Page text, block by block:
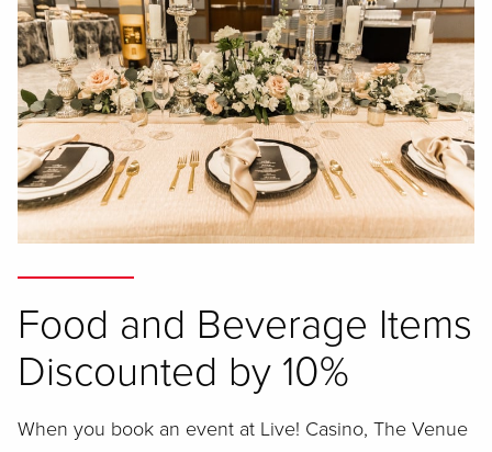
Food and Beverage Items
Discounted by 10%
When you book an event at Live! Casino, The Venue